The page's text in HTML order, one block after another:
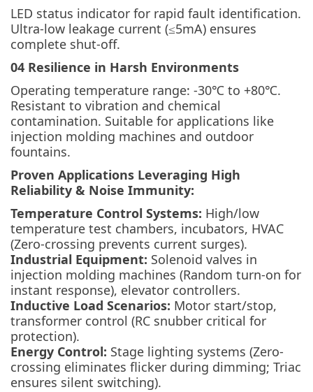
LED status indicator for rapid fault identification.
Ultra-low leakage current (≤5mA) ensures
complete shut-off.
04 Resilience in Harsh Environments
Operating temperature range: -30℃ to +80℃.
Resistant to vibration and chemical
contamination. Suitable for applications like
injection molding machines and outdoor
fountains.
Proven Applications Leveraging High
Reliability & Noise Immunity:
Temperature Control Systems: High/low
temperature test chambers, incubators, HVAC
(Zero-crossing prevents current surges).
Industrial Equipment: Solenoid valves in
injection molding machines (Random turn-on for
instant response), elevator controllers.
Inductive Load Scenarios: Motor start/stop,
transformer control (RC snubber critical for
protection).
Energy Control: Stage lighting systems (Zero-
crossing eliminates flicker during dimming; Triac
ensures silent switching).